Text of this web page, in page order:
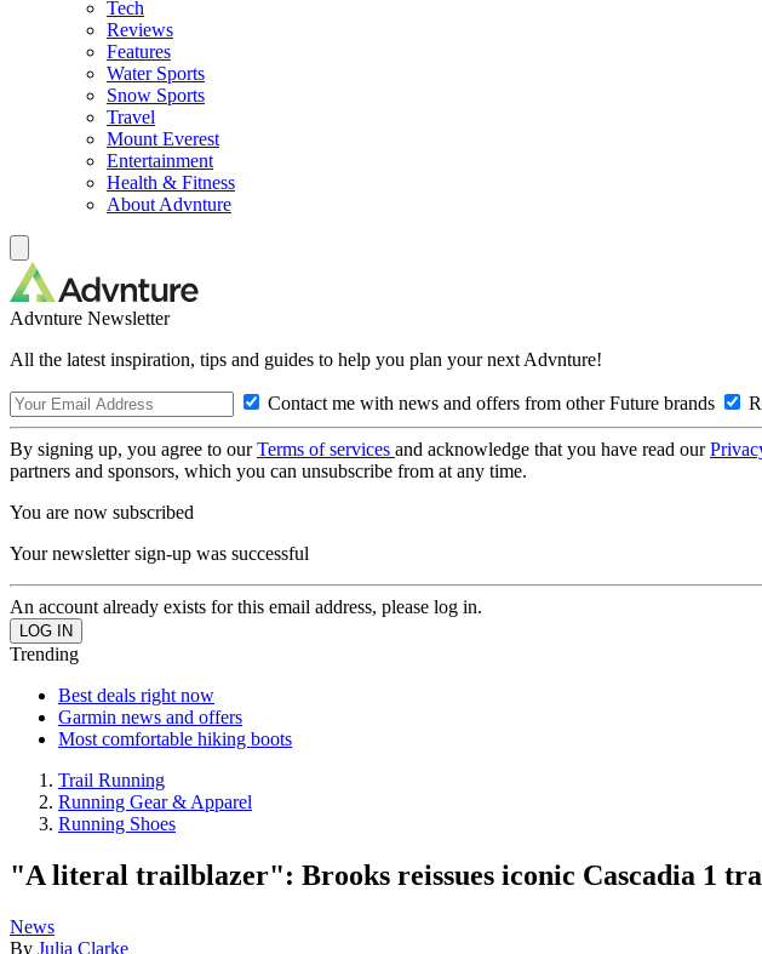
Tech
Reviews
Features
Water Sports
Snow Sports
Travel
Mount Everest
Entertainment
Health & Fitness
About Advnture
Advnture Newsletter
All the latest inspiration, tips and guides to help you plan your next Advnture!
Contact me with news and offers from other Future brands
By signing up, you agree to ourTerms of services and acknowledge that you have read our
partners and sponsors, which you can unsubscribe from at any time.
You are now subscribed
Your newsletter sign-up was successful
An account already exists for this email address, please log in.
Trending
Best deals right now
Garmin news and offers
Most comfortable hiking boots
Trail Running
Running Gear & Apparel
Running Shoes
"A literal trailblazer": Brooks reissues iconic Cascadia 1
News
By Julia Clarke